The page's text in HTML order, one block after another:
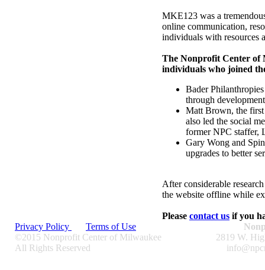
MKE123 was a
online communication,
individuals with resources
The Nonprofit Center of
individuals who joined
Bader
through
Matt Brown, the
also led the social
former NPC staffer,
Gary Wong and
upgrades to better
After considerable
the website offline while
Please contact us if you
Privacy Policy
Terms of Use
©2015 Nonprofit Center of Milwaukee
All Rights Reserved
2819 W.